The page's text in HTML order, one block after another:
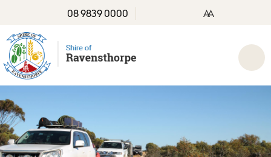
08 9839 0000 AA